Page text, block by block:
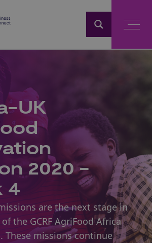
UK
2020 -
4
are the next stage in
of the GCRF AgriFood Africa
. These missions continue